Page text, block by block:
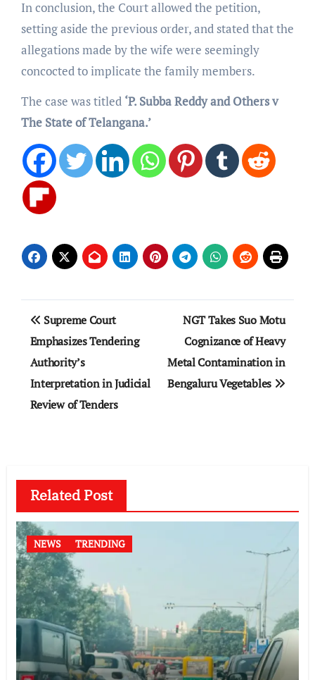
In conclusion, the Court allowed the petition,
setting aside the previous order, and stated that the
allegations made by the wife were seemingly
concocted to implicate the family members.
The case was titled ‘P. Subba Reddy and Others v
The State of Telangana.’
Post
navigation
Supreme Court
Emphasizes Tendering
Authority’s
Interpretation in Judicial
Review of Tenders
NGT Takes Suo Motu
Cognizance of Heavy
Metal Contamination in
Bengaluru Vegetables
Related Post
NEWS TRENDING